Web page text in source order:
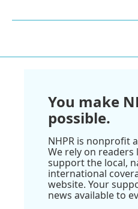
You make
possible.
NHPR is nonprofit
We rely on readers
support the local,
international
website. Your
news available to